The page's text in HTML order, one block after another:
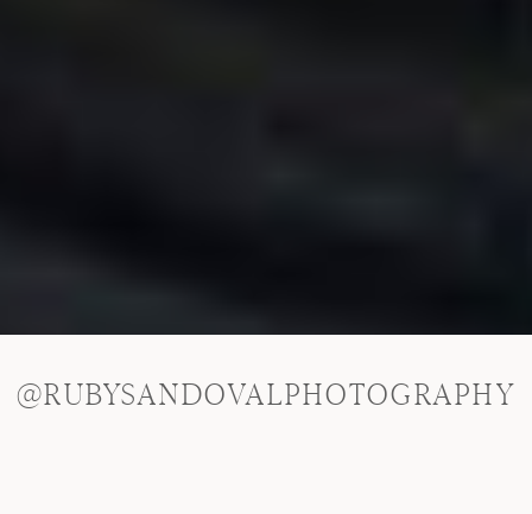
@RUBYSANDOVALPHOTOGRAPHY